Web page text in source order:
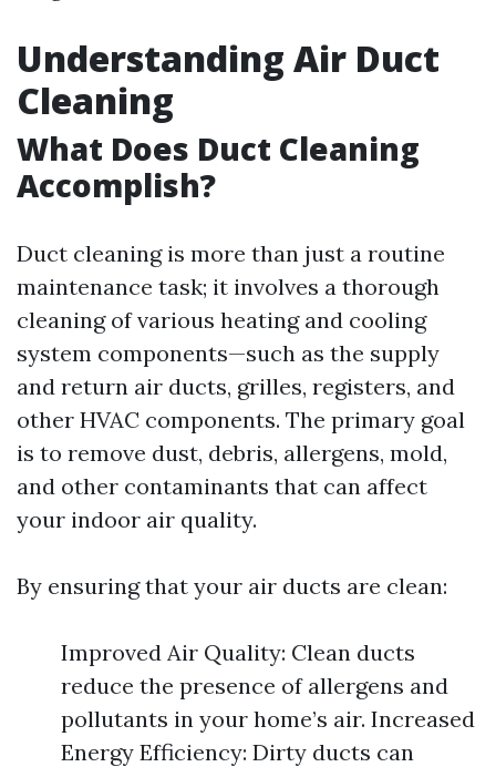
Understanding Air Duct
Cleaning
What Does Duct Cleaning
Accomplish?
Duct cleaning is more than just a routine
maintenance task; it involves a thorough
cleaning of various heating and cooling
system components—such as the supply
and return air ducts, grilles, registers, and
other HVAC components. The primary goal
is to remove dust, debris, allergens, mold,
and other contaminants that can affect
your indoor air quality.
By ensuring that your air ducts are clean:
Improved Air Quality: Clean ducts
reduce the presence of allergens and
pollutants in your home’s air. Increased
Energy Efficiency: Dirty ducts can